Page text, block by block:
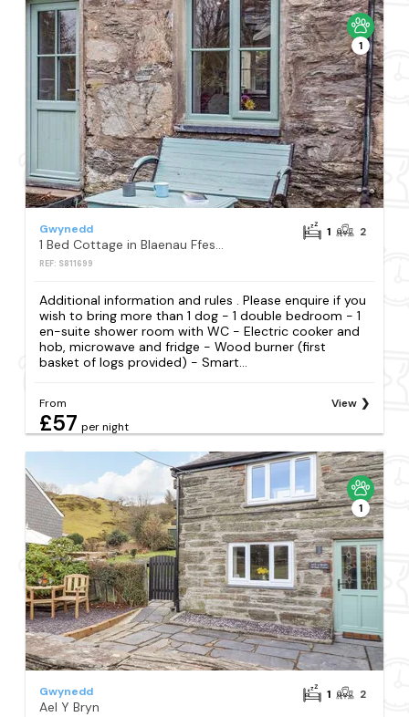
1
Gwynedd
1 Bed Cottage in Blaenau Ffestiniog
REF: S811699
1 2
Additional information and rules . Please enquire if you
wish to bring more than 1 dog - 1 double bedroom - 1
en-suite shower room with WC - Electric cooker and
hob, microwave and fridge - Wood burner (first
basket of logs provided) - Smart...
From
£57 per night
View
1
Gwynedd
Ael Y Bryn
1 2